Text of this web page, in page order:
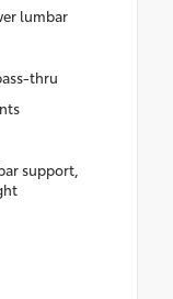
lumbar
thru
support,